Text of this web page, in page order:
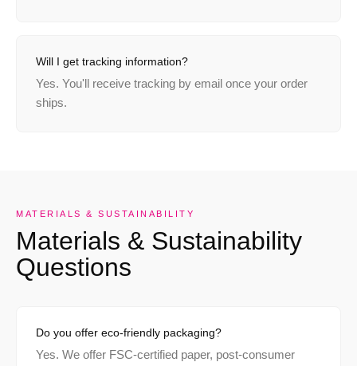
Will I get tracking information?
Yes. You'll receive tracking by email once your order
ships.
MATERIALS & SUSTAINABILITY
Materials & Sustainability
Questions
Do you offer eco-friendly packaging?
Yes. We offer FSC-certified paper, post-consumer